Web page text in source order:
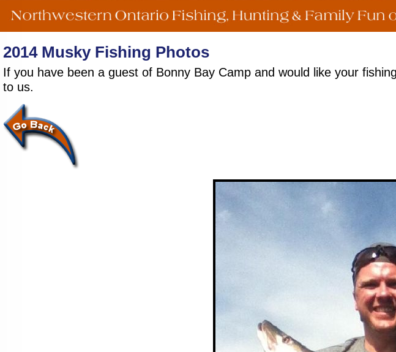
2014 Musky Fishing Photos
If you have been a guest of Bonny Bay Camp and would like your
to us.